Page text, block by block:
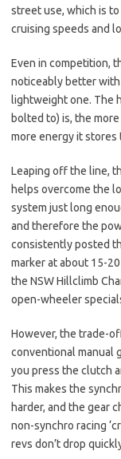
street use, which is
cruising speeds and
Even in competition,
noticeably better
lightweight one. The
bolted to) is, the
more energy it stores
Leaping off the line,
helps overcome the
system just long
and therefore the
consistently posted
marker at about 15-
the NSW Hillclimb
open-wheeler
However, the trade-
conventional manual
you press the clutch
This makes the
harder, and the gear
non-synchro racing
revs don’t drop